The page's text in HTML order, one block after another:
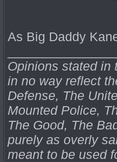
As Big Daddy
Opinions stated in
in no way reflect
Defense, The
Mounted Police,
The Good, The
purely as overly
meant to be used